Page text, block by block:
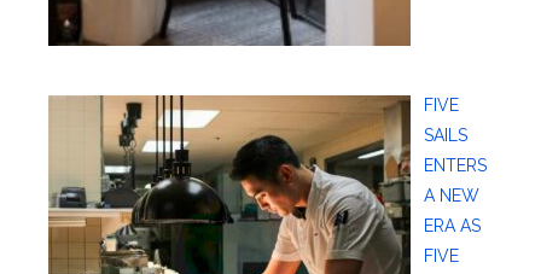
FIVE
SAILS
ENTERS
A NEW
ERA AS
FIVE